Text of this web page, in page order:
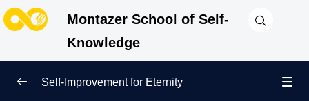
Montazer School of Self-
Knowledge
Self-Improvement for Eternity